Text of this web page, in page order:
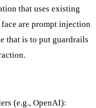
that uses existing
are prompt injection
that is to put guardrails
(e.g., OpenAI):